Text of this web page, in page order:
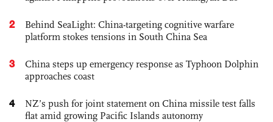
2
Behind SeaLight: China-targeting cognitive warfare
platform stokes tensions in South China Sea
3
China steps up emergency response as Typhoon Dolphin
approaches coast
4
NZ’s push for joint statement on China missile test falls
flat amid growing Pacific Islands autonomy